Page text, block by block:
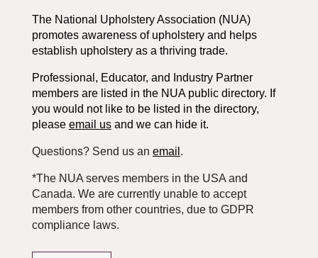
The National Upholstery Association (NUA)
promotes awareness of upholstery and helps
establish upholstery as a thriving trade.
Professional, Educator, and Industry Partner
members are listed in the NUA public directory. If
you would not like to be listed in the directory,
please email usand we can hide it.
Questions? Send us an email .
*The NUA serves members in the USA and
Canada. We are currently unable to accept
members from other countries, due to GDPR
compliance laws.